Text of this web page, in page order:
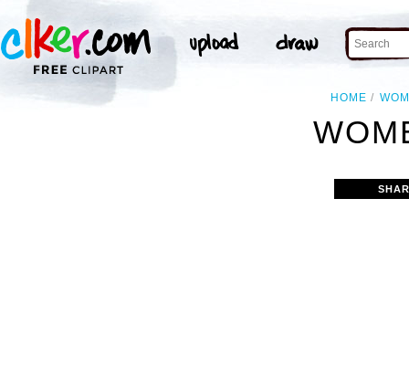
HOME